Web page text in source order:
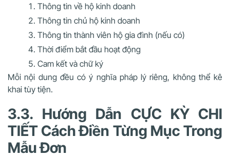
Thông tin về hộ kinh doanh
Thông tin chủ hộ kinh doanh
Thông tin thành viên hộ gia đình (nếu có)
Thời điểm bắt đầu hoạt động
Cam kết và chữ ký
Mỗi nội dung đều có ý nghĩa pháp lý riêng, không thể kê
khai tùy tiện.
3.3. Hướng Dẫn CỰC KỲ CHI
TIẾT Cách Điền Từng Mục Trong
Mẫu Đơn